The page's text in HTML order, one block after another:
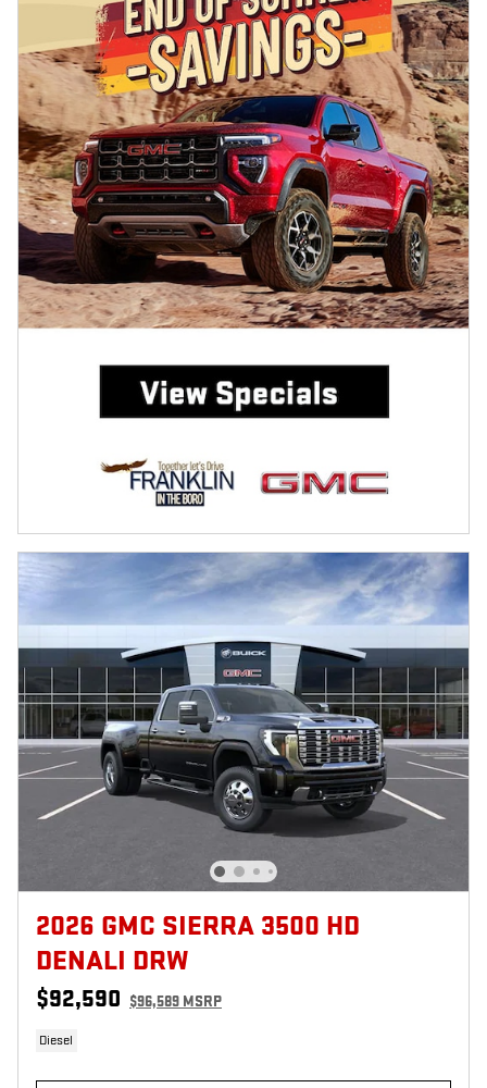
2026 GMC SIERRA 3500 HD
DENALI DRW
$92,590 $96,589 MSRP
Diesel